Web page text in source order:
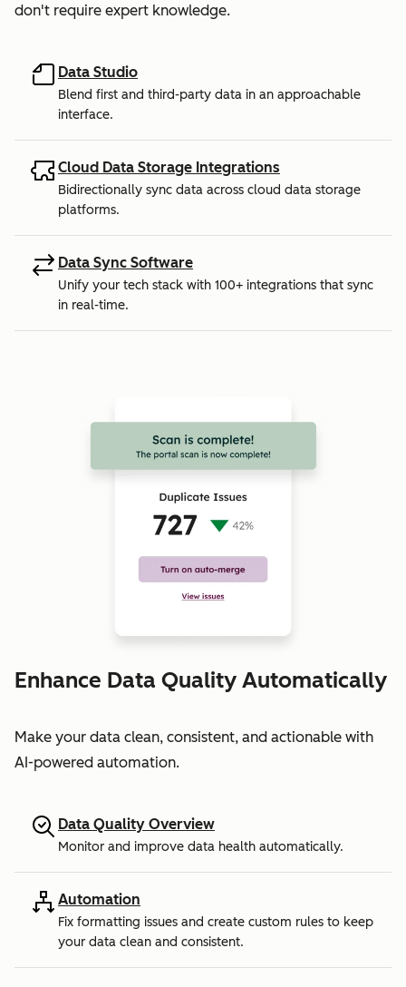
don't require expert knowledge.
Data Studio
Blend first and third-party data in an approachable
interface.
Cloud Data Storage Integrations
Bidirectionally sync data across cloud data storage
platforms.
Data Sync Software
Unify your tech stack with 100+ integrations that sync
in real-time.
Enhance Data Quality Automatically
Make your data clean, consistent, and actionable with
AI-powered automation.
Data Quality Overview
Monitor and improve data health automatically.
Automation
Fix formatting issues and create custom rules to keep
your data clean and consistent.